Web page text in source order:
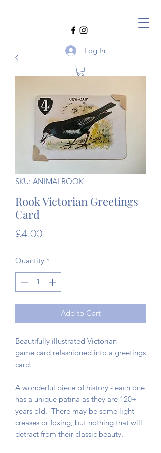
Log In
SKU: ANIMALROOK
Rook Victorian Greetings
Card
£4.00Price
Quantity *
Add to Cart
Beautifully illustrated Victorian
game card refashioned into a greetings
card.
A wonderful piece of history - each one
has a unique patina as they are 120+
years old. There may be some light
creases or foxing, but nothing that will
detract from their classic beauty.